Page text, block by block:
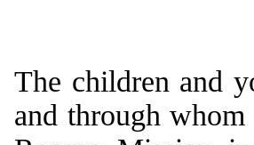
The children and
and through